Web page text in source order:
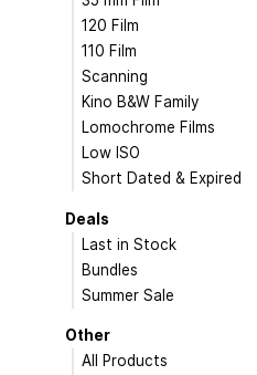
120 Film
110 Film
Scanning
Kino B&W Family
Lomochrome Films
Low ISO
Short Dated & Expired
Deals
Last in Stock
Bundles
Summer Sale
Other
All Products